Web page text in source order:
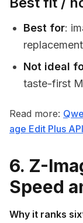
Best for:
Not ideal
taste-first
Read more:
age Edit Plus
6. Z-
Speed
Why it ranks